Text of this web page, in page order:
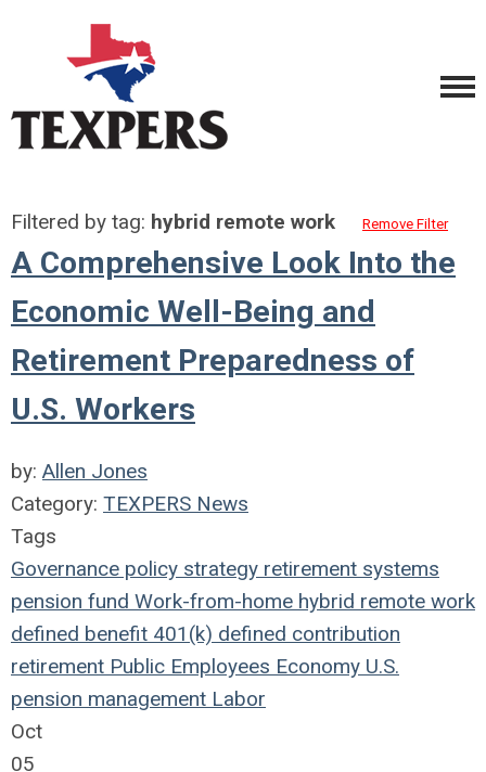
Filtered by tag: hybrid remote work Remove Filter
A Comprehensive Look Into the
Economic Well-Being and
Retirement Preparedness of
U.S. Workers
by: Allen Jones
Category: TEXPERS News
Tags
Governance policy strategy retirement systems
pension fund Work-from-home hybrid remote work
defined benefit 401(k) defined contribution
retirement Public Employees Economy U.S.
pension management Labor
Oct
05